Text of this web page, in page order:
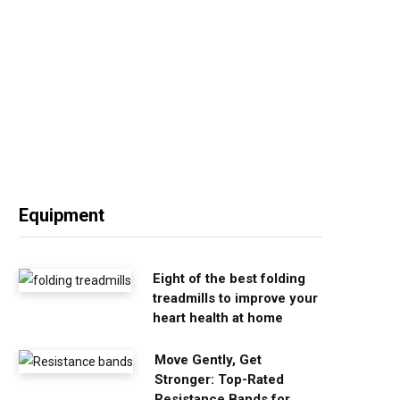
Equipment
Eight of the best folding
treadmills to improve your
heart health at home
Move Gently, Get
Stronger: Top-Rated